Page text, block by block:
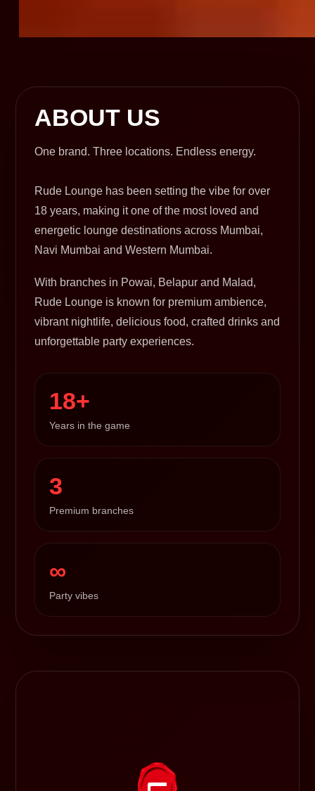
ABOUT US
One brand. Three locations. Endless energy.
Rude Lounge has been setting the vibe for over
18 years, making it one of the most loved and
energetic lounge destinations across Mumbai,
Navi Mumbai and Western Mumbai.
With branches in Powai, Belapur and Malad,
Rude Lounge is known for premium ambience,
vibrant nightlife, delicious food, crafted drinks and
unforgettable party experiences.
18+
Years in the game
3
Premium branches
∞
Party vibes